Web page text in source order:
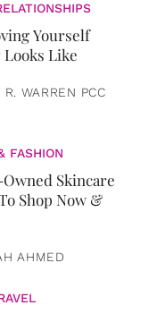
Yourself
Like
WARREN PCC
FASHION
Owned Skincare
Shop Now &
AHMED